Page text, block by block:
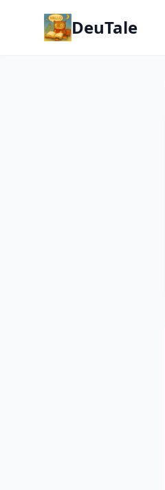
DeuTale